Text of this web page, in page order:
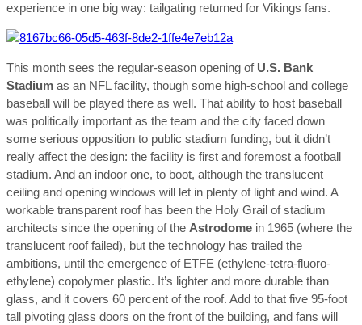
experience in one big way: tailgating returned for Vikings fans.
This month sees the regular-season opening of U.S. Bank
Stadium as an NFL facility, though some high-school and college
baseball will be played there as well. That ability to host baseball
was politically important as the team and the city faced down
some serious opposition to public stadium funding, but it didn’t
really affect the design: the facility is first and foremost a football
stadium. And an indoor one, to boot, although the translucent
ceiling and opening windows will let in plenty of light and wind. A
workable transparent roof has been the Holy Grail of stadium
architects since the opening of the Astrodome in 1965 (where the
translucent roof failed), but the technology has trailed the
ambitions, until the emergence of ETFE (ethylene-tetra-fluoro-
ethylene) copolymer plastic. It’s lighter and more durable than
glass, and it covers 60 percent of the roof. Add to that five 95-foot
tall pivoting glass doors on the front of the building, and fans will